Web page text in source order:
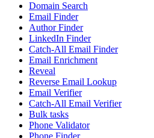
Domain Search
Email Finder
Author Finder
LinkedIn Finder
Catch-All Email Finder
Email Enrichment
Reveal
Reverse Email Lookup
Email Verifier
Catch-All Email Verifier
Bulk tasks
Phone Validator